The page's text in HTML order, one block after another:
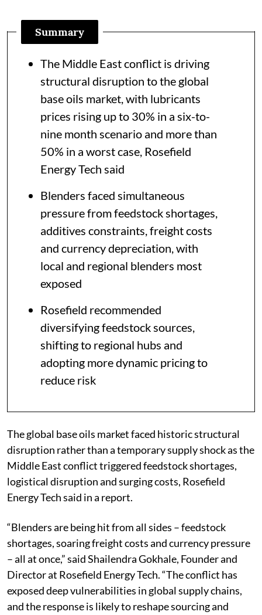
Summary
The Middle East conflict is driving
structural disruption to the global
base oils market, with lubricants
prices rising up to 30% in a six-to-
nine month scenario and more than
50% in a worst case, Rosefield
Energy Tech said
Blenders faced simultaneous
pressure from feedstock shortages,
additives constraints, freight costs
and currency depreciation, with
local and regional blenders most
exposed
Rosefield recommended
diversifying feedstock sources,
shifting to regional hubs and
adopting more dynamic pricing to
reduce risk
The global base oils market faced historic structural
disruption rather than a temporary supply shock as the
Middle East conflict triggered feedstock shortages,
logistical disruption and surging costs, Rosefield
Energy Tech said in a report.
“Blenders are being hit from all sides – feedstock
shortages, soaring freight costs and currency pressure
– all at once,” said Shailendra Gokhale, Founder and
Director at Rosefield Energy Tech. “The conflict has
exposed deep vulnerabilities in global supply chains,
and the response is likely to reshape sourcing and